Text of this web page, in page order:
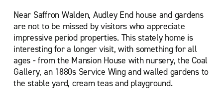
Near Saffron Walden, Audley End house and gardens
are not to be missed by visitors who appreciate
impressive period properties. This stately home is
interesting for a longer visit, with something for all
ages - from the Mansion House with nursery, the Coal
Gallery, an 1880s Service Wing and walled gardens to
the stable yard, cream teas and playground.